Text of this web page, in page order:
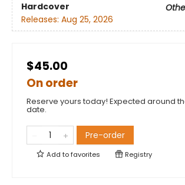
Hardcover
Releases: Aug 25, 2026
$45.00
On order
Reserve yours today! Expected around
date.
Pre-order
Add tofavorites Registry